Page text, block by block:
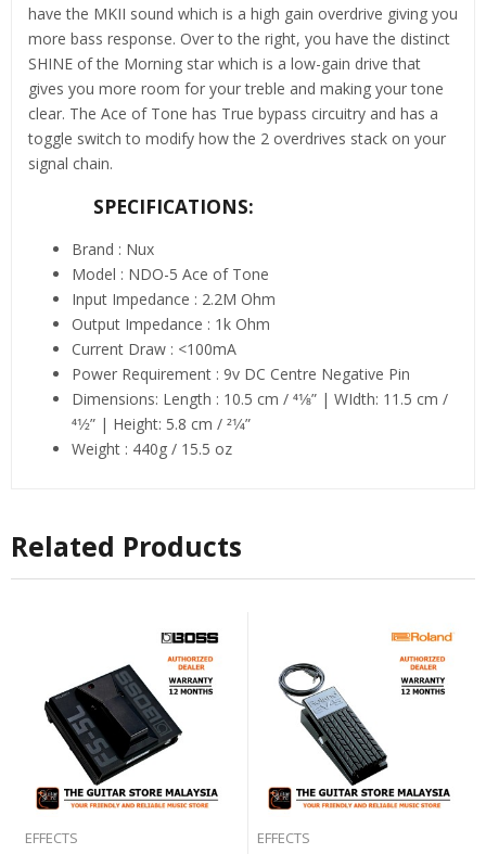
have the MKII sound which is a high gain overdrive giving you
more bass response. Over to the right, you have the distinct
SHINE of the Morning star which is a low-gain drive that
gives you more room for your treble and making your tone
clear. The Ace of Tone has True bypass circuitry and has a
toggle switch to modify how the 2 overdrives stack on your
signal chain.
SPECIFICATIONS:
Brand : Nux
Model : NDO-5 Ace of Tone
Input Impedance : 2.2M Ohm
Output Impedance : 1k Ohm
Current Draw : <100mA
Power Requirement : 9v DC Centre Negative Pin
Dimensions: Length : 10.5 cm / 41⁄8” | WIdth: 11.5 cm /
41⁄2” | Height: 5.8 cm / 21⁄4”
Weight : 440g / 15.5 oz
Related Products
EFFECTS EFFECTS